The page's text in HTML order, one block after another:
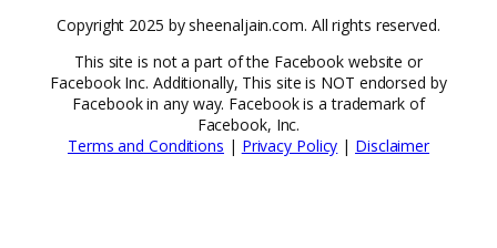
Copyright 2025 by sheenaljain.com. All rights reserved.
This site is not a part of the Facebook website or
Facebook Inc. Additionally, This site is NOT endorsed by
Facebook in any way. Facebook is a trademark of
Facebook, Inc.
Terms and Conditions | Privacy Policy | Disclaimer